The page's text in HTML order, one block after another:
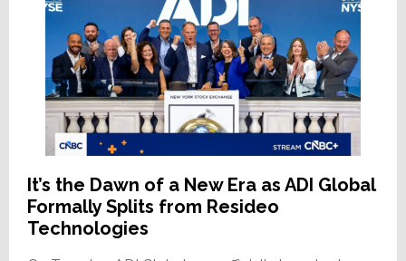
It’s the Dawn of a New Era as ADI Global
Formally Splits from Resideo
Technologies